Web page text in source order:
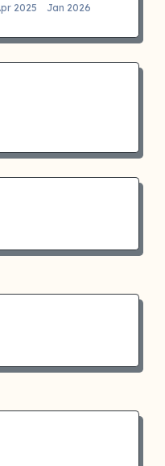
2025 Jan 2026